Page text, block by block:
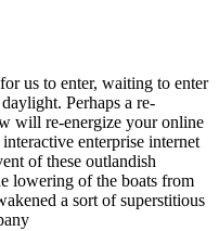
us to enter, waiting to enter
Perhaps a re-
will re-energize your online
enterprise internet
of these outlandish
lowering of the boats from
a sort of superstitious